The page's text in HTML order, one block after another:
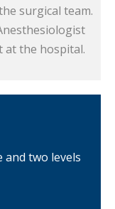
surgical team.
the hospital.
two levels